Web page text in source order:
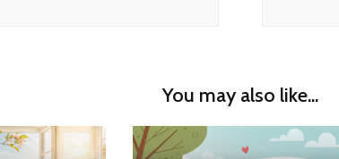
You may also like...